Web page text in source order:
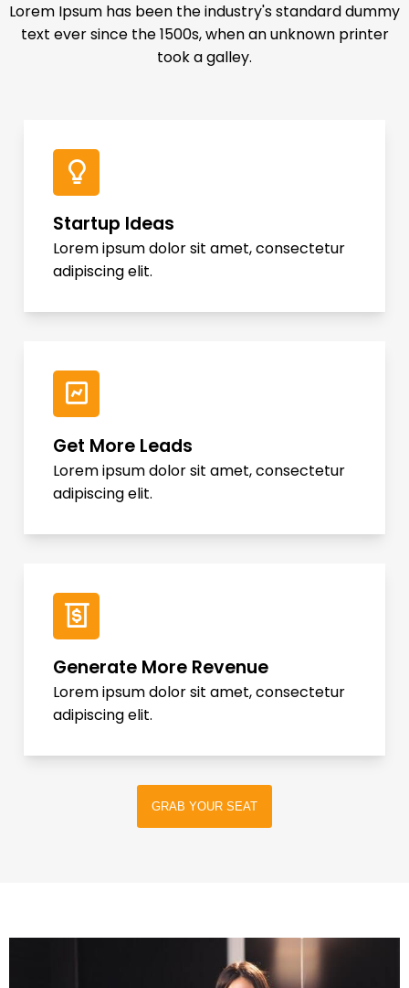
Lorem Ipsum has been the industry's standard dummy
text ever since the 1500s, when an unknown printer
took a galley.
Startup Ideas
Lorem ipsum dolor sit amet, consectetur
adipiscing elit.
Get More Leads
Lorem ipsum dolor sit amet, consectetur
adipiscing elit.
Generate More Revenue
Lorem ipsum dolor sit amet, consectetur
adipiscing elit.
GRAB YOUR SEAT